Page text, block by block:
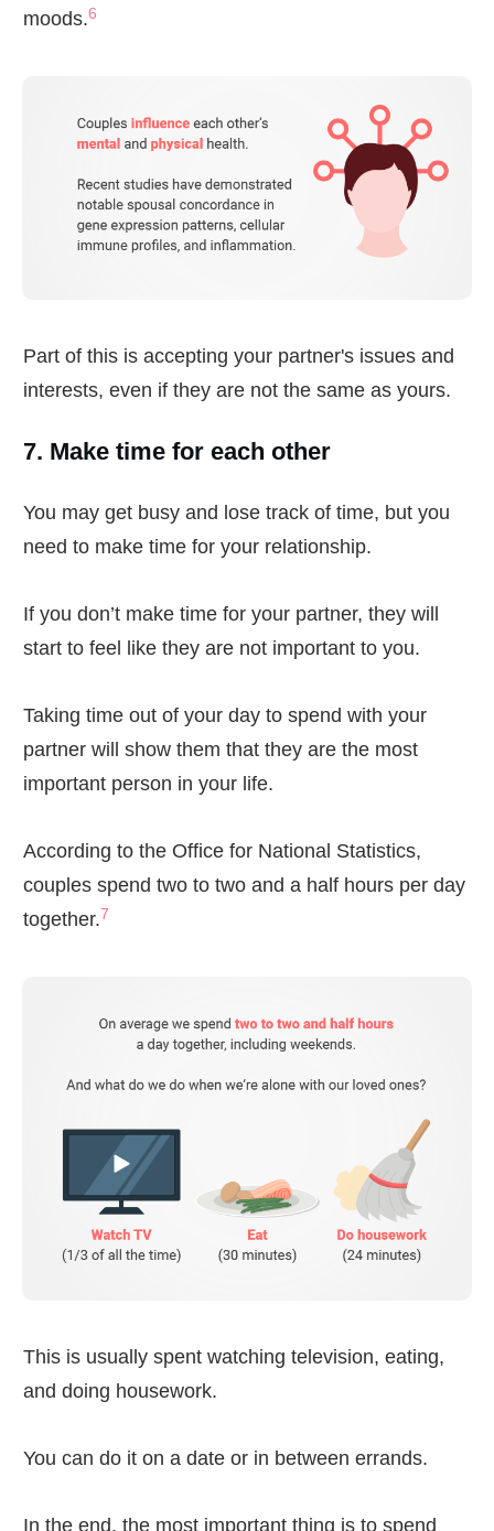
moods.6
Part of this is accepting your partner's issues and
interests, even if they are not the same as yours.
7. Make time for each other
You may get busy and lose track of time, but you
need to make time for your relationship.
If you don’t make time for your partner, they will
start to feel like they are not important to you.
Taking time out of your day to spend with your
partner will show them that they are the most
important person in your life.
According to the Office for National Statistics,
couples spend two to two and a half hours per day
together.7
This is usually spent watching television, eating,
and doing housework.
You can do it on a date or in between errands.
In the end, the most important thing is to spend